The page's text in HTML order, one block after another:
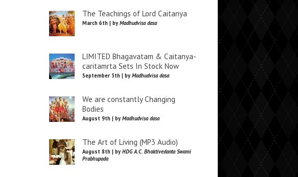
The Teachings of Lord Caitanya
March 6th | by Madhudvisa dasa
LIMITED Bhagavatam & Caitanya-
caritamrta Sets In Stock Now
September 5th | by Madhudvisa dasa
We are constantly Changing
Bodies
August 9th | by Madhudvisa dasa
The Art of Living (MP3 Audio)
August 8th | by HDG A.C. Bhaktivedanta Swami
Prabhupada